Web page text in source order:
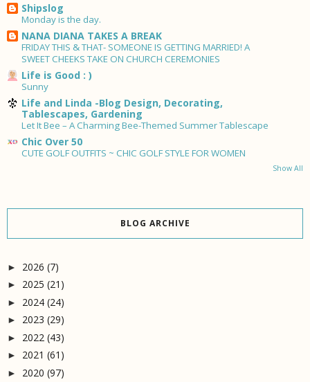
Shipslog
Monday is the day.
NANA DIANA TAKES A BREAK
FRIDAY THIS & THAT- SOMEONE IS GETTING MARRIED! A
SWEET CHEEKS TAKE ON CHURCH CEREMONIES
Life is Good : )
Sunny
Life and Linda -Blog Design, Decorating,
Tablescapes, Gardening
Let It Bee – A Charming Bee-Themed Summer Tablescape
Chic Over 50
CUTE GOLF OUTFITS ~ CHIC GOLF STYLE FOR WOMEN
Show All
BLOG ARCHIVE
► 2026 (7)
► 2025 (21)
► 2024 (24)
► 2023 (29)
► 2022 (43)
► 2021 (61)
► 2020 (97)